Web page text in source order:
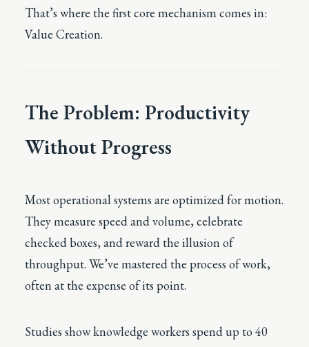
That’s where the first core mechanism comes in:
Value Creation.
The Problem: Productivity
Without Progress
Most operational systems are optimized for motion.
They measure speed and volume, celebrate
checked boxes, and reward the illusion of
throughput. We’ve mastered the process of work,
often at the expense of its point.
Studies show knowledge workers spend up to 40